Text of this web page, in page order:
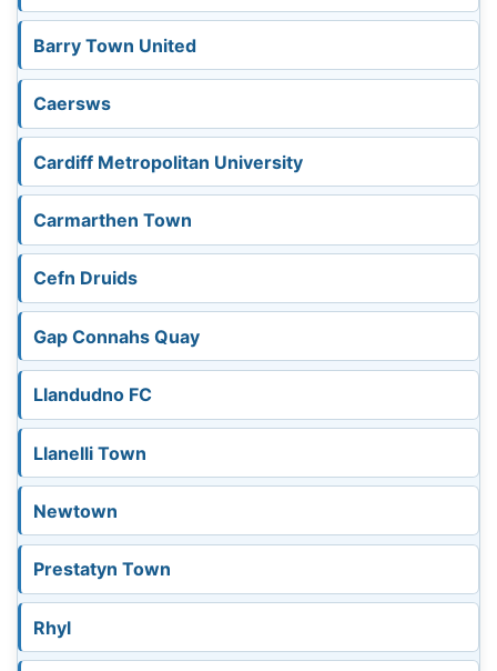
Barry Town United
Caersws
Cardiff Metropolitan University
Carmarthen Town
Cefn Druids
Gap Connahs Quay
Llandudno FC
Llanelli Town
Newtown
Prestatyn Town
Rhyl